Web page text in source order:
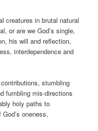
creatures in brutal natural
or are we God’s single,
his will and reflection,
interdependence and
stumbling
fumbling mis-directions
holy paths to
oneness,